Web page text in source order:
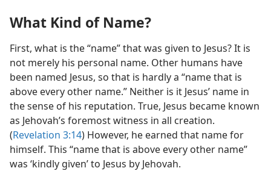
What Kind of Name?
First, what is the “name” that was given to Jesus? It is
not merely his personal name. Other humans have
been named Jesus, so that is hardly a “name that is
above every other name.” Neither is it Jesus’ name in
the sense of his reputation. True, Jesus became known
as Jehovah’s foremost witness in all creation.
(Revelation 3:14) However, he earned that name for
himself. This “name that is above every other name”
was ‘kindly given’ to Jesus by Jehovah.